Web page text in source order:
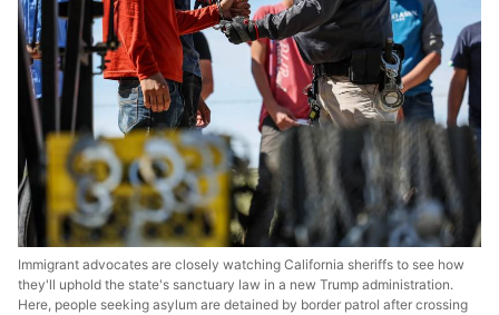
Immigrant advocates are closely watching California sheriffs to see how
they'll uphold the state's sanctuary law in a new Trump administration.
Here, people seeking asylum are detained by border patrol after crossing